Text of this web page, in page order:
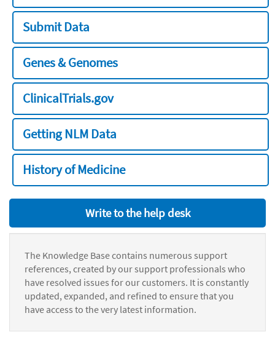
Submit Data
Genes & Genomes
ClinicalTrials.gov
Getting NLM Data
History of Medicine
Write to the help desk
The Knowledge Base contains numerous support
references, created by our support professionals who
have resolved issues for our customers. It is constantly
updated, expanded, and refined to ensure that you
have access to the very latest information.